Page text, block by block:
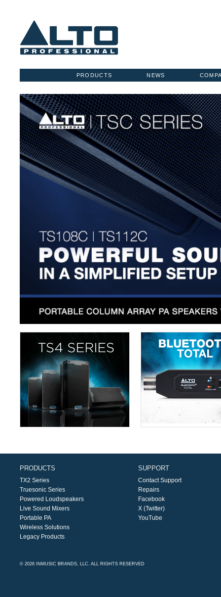
NEWS
PRODUCTS
PRODUCTS
TX2 Series
Truesonic Series
Powered Loudspeakers
Live Sound Mixers
Portable PA
Wireless Solutions
Legacy Products
SUPPORT
Contact Support
Repairs
Facebook
X (Twitter)
YouTube
© 2026 INMUSIC BRANDS, LLC. ALL RIGHTS RESERVED